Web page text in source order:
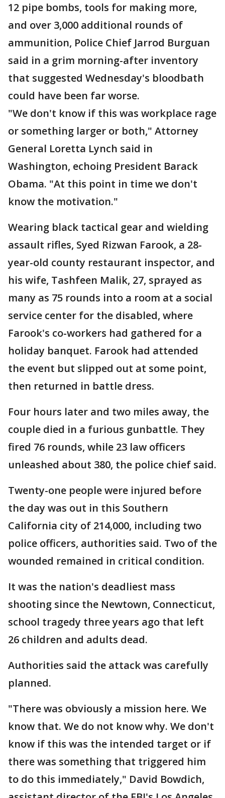
12 pipe bombs, tools for making more,
and over 3,000 additional rounds of
ammunition, Police Chief Jarrod Burguan
said in a grim morning-after inventory
that suggested Wednesday's bloodbath
could have been far worse.
"We don't know if this was workplace rage
or something larger or both," Attorney
General Loretta Lynch said in
Washington, echoing President Barack
Obama. "At this point in time we don't
know the motivation."
Wearing black tactical gear and wielding
assault rifles, Syed Rizwan Farook, a 28-
year-old county restaurant inspector, and
his wife, Tashfeen Malik, 27, sprayed as
many as 75 rounds into a room at a social
service center for the disabled, where
Farook's co-workers had gathered for a
holiday banquet. Farook had attended
the event but slipped out at some point,
then returned in battle dress.
Four hours later and two miles away, the
couple died in a furious gunbattle. They
fired 76 rounds, while 23 law officers
unleashed about 380, the police chief said.
Twenty-one people were injured before
the day was out in this Southern
California city of 214,000, including two
police officers, authorities said. Two of the
wounded remained in critical condition.
It was the nation's deadliest mass
shooting since the Newtown, Connecticut,
school tragedy three years ago that left
26 children and adults dead.
Authorities said the attack was carefully
planned.
"There was obviously a mission here. We
know that. We do not know why. We don't
know if this was the intended target or if
there was something that triggered him
to do this immediately," David Bowdich,